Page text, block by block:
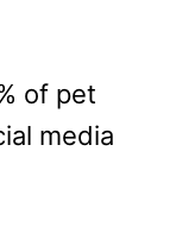
of pet
media